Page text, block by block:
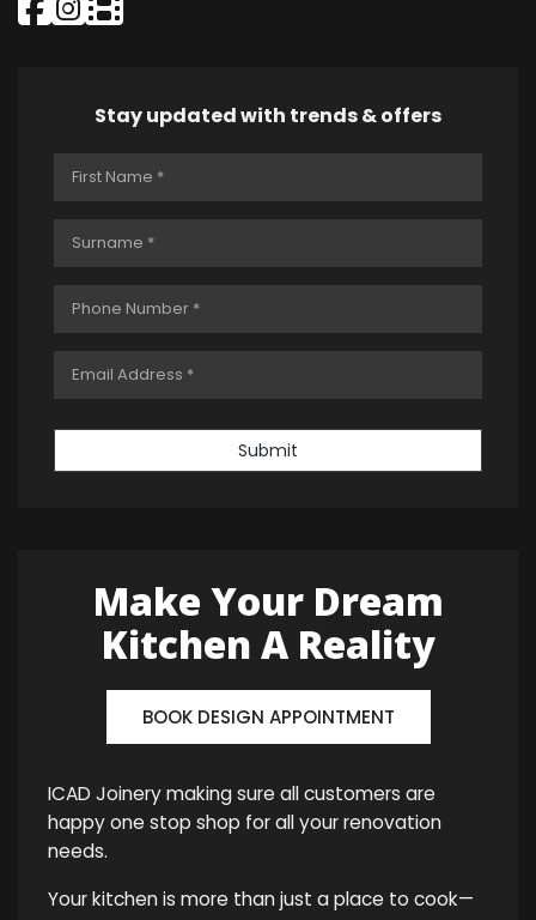
Stay updated with trends & offers
Submit
Make Your Dream
Kitchen A Reality
BOOK DESIGN APPOINTMENT
ICAD Joinery making sure all customers are
happy one stop shop for all your renovation
needs.
Your kitchen is more than just a place to cook—